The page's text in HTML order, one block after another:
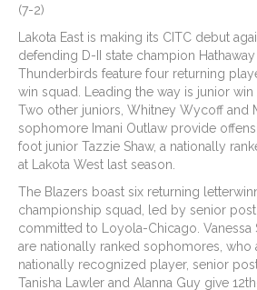
(7-2)
Lakota East is making its CITC debut
defending D-II state champion
Thunderbirds feature four returning
win squad. Leading the way is junior win
Two other juniors, Whitney Wycoff and
sophomore Imani Outlaw provide
foot junior Tazzie Shaw, a nationally
at Lakota West last season.
The Blazers boast six returning
championship squad, led by senior
committed to Loyola-Chicago. Vanessa
are nationally ranked sophomores, who
nationally recognized player, senior
Tanisha Lawler and Alanna Guy give